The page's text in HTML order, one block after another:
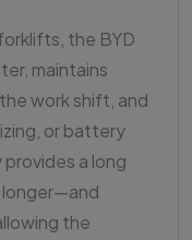
the BYD
maintains
work shift, and
or battery
a long
the